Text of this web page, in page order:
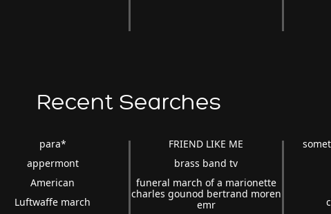
Recent Searches
para*
appermont
American
Luftwaffe march
FRIEND LIKE ME
brass band tv
funeral march of a marionette
charles gounod bertrand moren
emr